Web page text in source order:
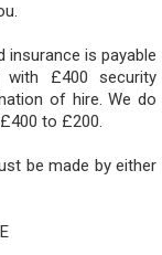
insurance is payable
£400 security
of hire. We do
to £200.
be made by either